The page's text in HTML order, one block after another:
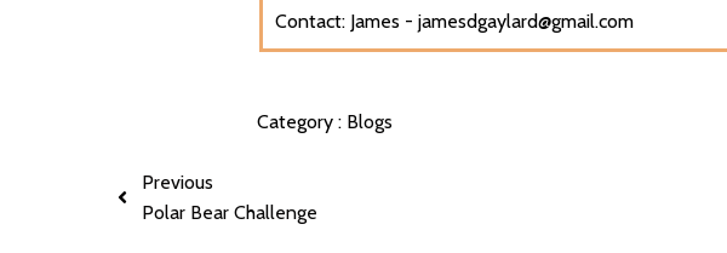
Contact: James - jamesdgaylard@gmail.com
Category : Blogs
Previous
Polar Bear Challenge